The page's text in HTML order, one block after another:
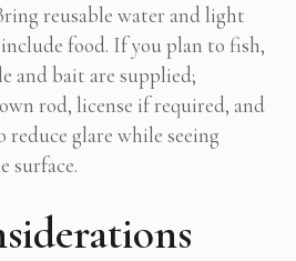
reusable water and light
food. If you plan to fish,
and bait are supplied;
rod, license if required, and
reduce glare while seeing
surface.